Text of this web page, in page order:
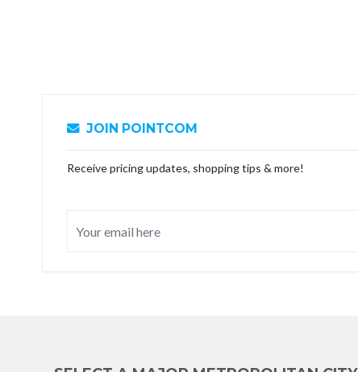
JOIN POINTCOM
Receive pricing updates, shopping tips & more!